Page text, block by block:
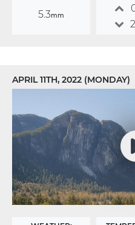
5.3mm
APRIL 11TH, 2022 (MONDAY)